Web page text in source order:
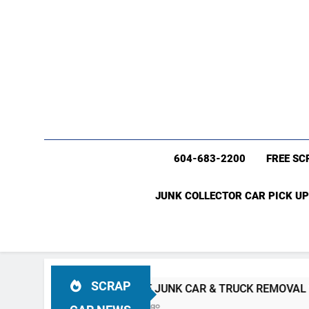
604-683-2200 FREE
JUNK COLLECTOR CAR PICK
SCRAP
#1 FREE JUNK CAR & TRUCK REMOVAL Vancouver
4 Weeks Ago